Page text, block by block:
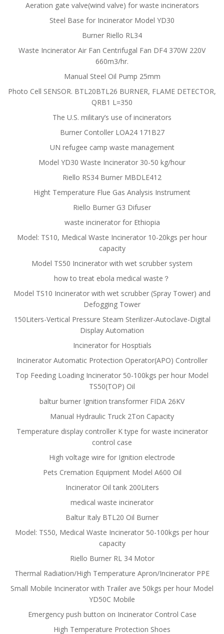
Aeration gate valve(wind valve) for waste incinerators
Steel Base for Incinerator Model YD30
Burner Riello RL34
Waste Incinerator Air Fan Centrifugal Fan DF4 370W 220V
660m3/hr.
Manual Steel Oil Pump 25mm
Photo Cell SENSOR. BTL20BTL26 BURNER, FLAME DETECTOR,
QRB1 L=350
The U.S. military’s use of incinerators
Burner Contoller LOA24 171B27
UN refugee camp waste management
Model YD30 Waste Incinerator 30-50 kg/hour
Riello RS34 Burner MBDLE412
Hight Temperature Flue Gas Analysis Instrument
Riello Burner G3 Difuser
waste incinerator for Ethiopia
Model: TS10, Medical Waste Incinerator 10-20kgs per hour
capacity
Model TS50 Incinerator with wet scrubber system
how to treat ebola medical waste？
Model TS10 Incinerator with wet scrubber (Spray Tower) and
Defogging Tower
150Liters-Vertical Pressure Steam Sterilizer-Autoclave-Digital
Display Automation
Incinerator for Hosptials
Incinerator Automatic Protection Operator(APO) Controller
Top Feeding Loading Incinerator 50-100kgs per hour Model
TS50(TOP) Oil
baltur burner Ignition transformer FIDA 26KV
Manual Hydraulic Truck 2Ton Capacity
Temperature display controller K type for waste incinerator
control case
High voltage wire for Ignition electrode
Pets Cremation Equipment Model A600 Oil
Incinerator Oil tank 200Liters
medical waste incinerator
Baltur Italy BTL20 Oil Burner
Model: TS50, Medical Waste Incinerator 50-100kgs per hour
capacity
Riello Burner RL 34 Motor
Thermal Radiation/High Temperature Apron/Incinerator PPE
Small Mobile Incinerator with Trailer ave 50kgs per hour Model
YD50C Mobile
Emergency push button on Incinerator Control Case
High Temperature Protection Shoes